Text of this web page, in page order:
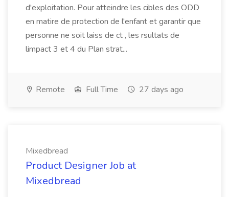
d'exploitation. Pour atteindre les cibles des ODD
en matire de protection de l'enfant et garantir que
personne ne soit laiss de ct , les rsultats de
limpact 3 et 4 du Plan strat...
Remote Full Time 27 days ago
Mixedbread
Product Designer Job at
Mixedbread